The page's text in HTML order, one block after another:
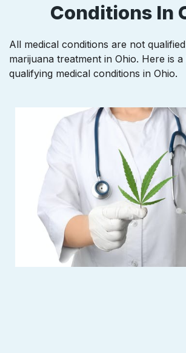
Conditions In
All medical conditions are not
marijuana treatment in Ohio. Here is
qualifying medical conditions in Ohio.